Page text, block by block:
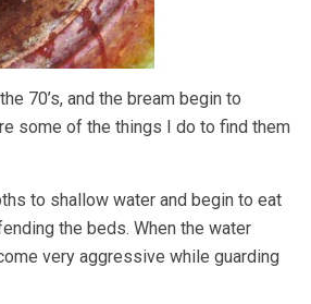
70’s, and the bream begin to
some of the things I do to find them
to shallow water and begin to eat
the beds. When the water
very aggressive while guarding